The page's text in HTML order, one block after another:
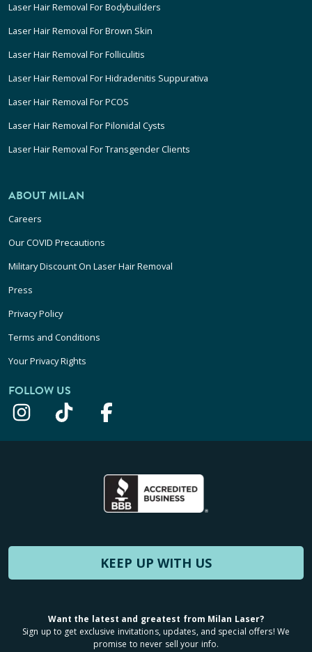
Laser Hair Removal For Bodybuilders
Laser Hair Removal For Brown Skin
Laser Hair Removal For Folliculitis
Laser Hair Removal For Hidradenitis Suppurativa
Laser Hair Removal For PCOS
Laser Hair Removal For Pilonidal Cysts
Laser Hair Removal For Transgender Clients
ABOUT MILAN
Careers
Our COVID Precautions
Military Discount On Laser Hair Removal
Press
Privacy Policy
Terms and Conditions
Your Privacy Rights
FOLLOW US
KEEP UP WITH US
Want the latest and greatest from Milan Laser?
Sign up to get exclusive invitations, updates, and special offers! We
promise to never sell your info.